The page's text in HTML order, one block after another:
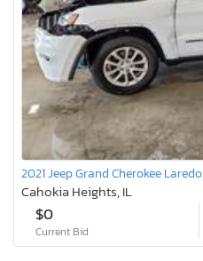
2021 Jeep Grand Cherokee Laredo
Cahokia Heights, IL
$0
Current Bid